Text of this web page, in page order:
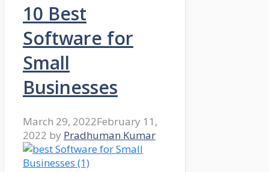
10 Best
Software for
Small
Businesses
March 29, 2022February 11,
2022 by Pradhuman Kumar